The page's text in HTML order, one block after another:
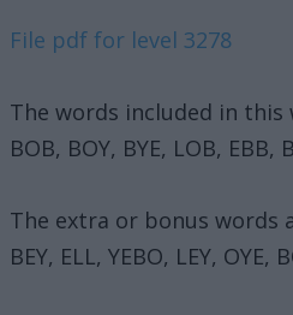
File pdf for level 3278
The words included in this
BOB, BOY, BYE, LOB, EBB,
The extra or bonus words
BEY, ELL, YEBO, LEY, OYE,